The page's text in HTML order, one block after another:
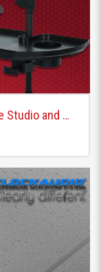
Gator Releases New Products For the Studio and Home